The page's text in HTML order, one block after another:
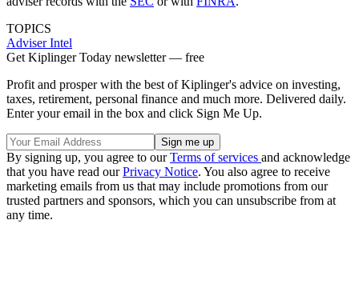
TOPICS
Adviser Intel
Profit and prosper with the best of Kiplinger's advice on investing,
taxes, retirement, personal finance and much more. Delivered daily.
By signing up, you agree to ourTerms of servicesand acknowledge
that you have read our Privacy Notice. You also agree to receive
marketing emails from us that may include promotions from our
trusted partners and sponsors, which you can unsubscribe from at